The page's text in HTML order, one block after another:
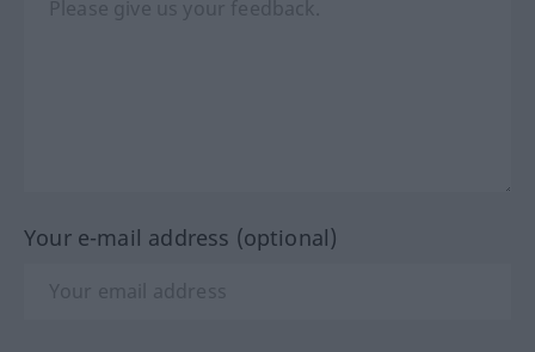
Your e-mail address (optional)